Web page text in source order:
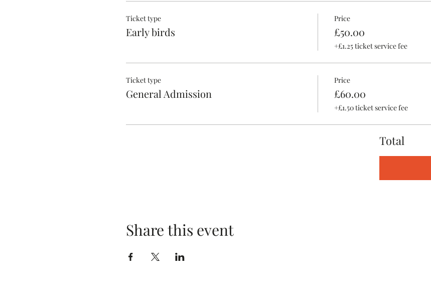
Ticket type
Early birds
Price
£50.00
+£1.25 ticket service fee
Ticket type
General Admission
Price
£60.00
+£1.50 ticket service fee
Total
Share this event